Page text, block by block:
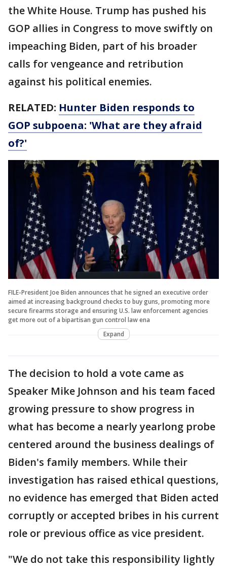
the White House. Trump has pushed his
GOP allies in Congress to move swiftly on
impeaching Biden, part of his broader
calls for vengeance and retribution
against his political enemies.
RELATED: Hunter Biden responds to
GOP subpoena: 'What are they afraid
of?'
FILE-President Joe Biden announces that he signed an executive order
aimed at increasing background checks to buy guns, promoting more
secure firearms storage and ensuring U.S. law enforcement agencies
get more out of a bipartisan gun control law ena
Expand
The decision to hold a vote came as
Speaker Mike Johnson and his team faced
growing pressure to show progress in
what has become a nearly yearlong probe
centered around the business dealings of
Biden's family members. While their
investigation has raised ethical questions,
no evidence has emerged that Biden acted
corruptly or accepted bribes in his current
role or previous office as vice president.
"We do not take this responsibility lightly